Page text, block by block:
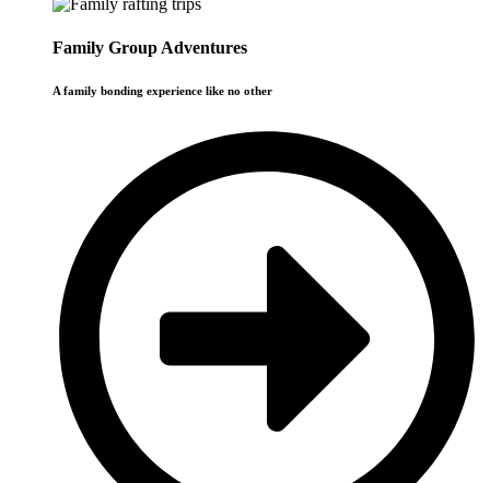
Family Group Adventures
A family bonding experience like no other